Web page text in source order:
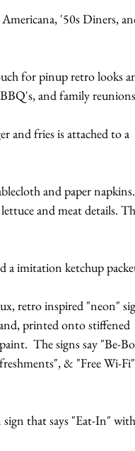
'50s Diners,
for pinup retro looks
and family
and fries is attached to a
and paper napkins.
and meat details.
a imitation ketchup
retro inspired "neon"
printed onto stiffened
The signs say "Be-
& "Free Wi-
that says "Eat-In"